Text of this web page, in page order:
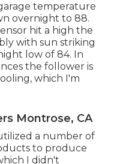
temperature
overnight to 88.
hit a high the
with sun striking
low of 84. In
the follower is
which I'm
Montrose, CA
a number of
to produce
I didn't